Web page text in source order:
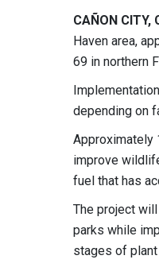
CAÑON CITY,
Haven area,
69 in northern
depending on
Approximately
improve
fuel that has
The project
parks while
stages of